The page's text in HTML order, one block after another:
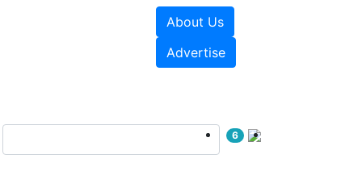
About Us
Advertise
6